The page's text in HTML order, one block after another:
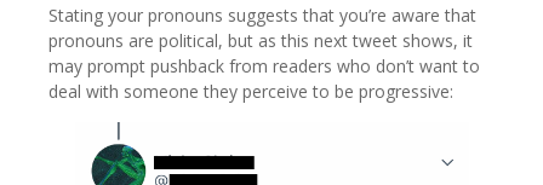
Stating your pronouns suggests that you’re aware that
pronouns are political, but as this next tweet shows, it
may prompt pushback from readers who don’t want to
deal with someone they perceive to be progressive: